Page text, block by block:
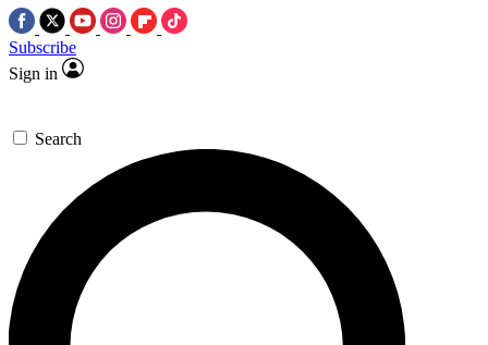
Subscribe
Sign in
Search